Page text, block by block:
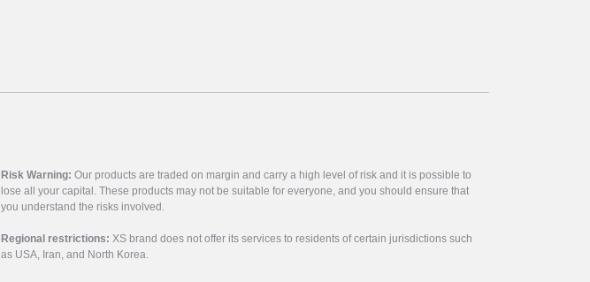
Risk Warning: Our products are traded on margin and carry a high level of risk and it is possible to
lose all your capital. These products may not be suitable for everyone, and you should ensure that
you understand the risks involved.
Regional restrictions: XS brand does not offer its services to residents of certain jurisdictions such
as USA, Iran, and North Korea.